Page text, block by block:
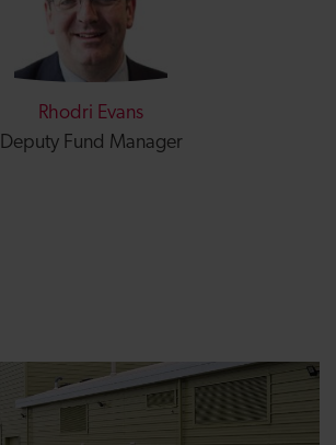
Rhodri Evans
Deputy Fund Manager